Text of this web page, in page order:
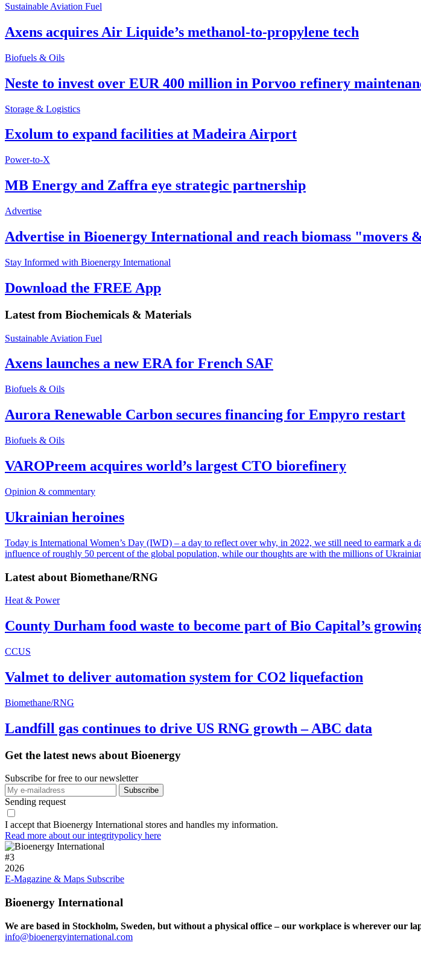
Sustainable Aviation Fuel
Axens acquires Air Liquide’s methanol-to-propylene tech
Biofuels & Oils
Neste to invest over EUR 400 million in Porvoo refinery
Storage & Logistics
Exolum to expand facilities at Madeira Airport
Power-to-X
MB Energy and Zaffra eye strategic partnership
Advertise
Advertise in Bioenergy International and reach biomass "movers
Stay Informed with Bioenergy International
Download the FREE App
Latest from Biochemicals & Materials
Sustainable Aviation Fuel
Axens launches a new ERA for French SAF
Biofuels & Oils
Aurora Renewable Carbon secures financing for Empyro restart
Biofuels & Oils
VAROPreem acquires world’s largest CTO biorefinery
Opinion & commentary
Ukrainian heroines
Today is International Women’s Day (IWD) – a day to reflect over why, in 2022, we still need to earmark a
influence of roughly 50 percent of the global population, while our thoughts are with the millions of
Latest about Biomethane/RNG
Heat & Power
County Durham food waste to become part of Bio Capital’s
CCUS
Valmet to deliver automation system for CO2 liquefaction
Biomethane/RNG
Landfill gas continues to drive US RNG growth – ABC data
Get the latest news about Bioenergy
Subscribe for free to our newsletter
Sending request
I accept that Bioenergy International stores and handles my information.
Read more about our integritypolicy here
#3
2026
E-Magazine & Maps Subscribe
Bioenergy International
We are based in Stockholm, Sweden, but without a physical office – our workplace is wherever our
info@bioenergyinternational.com